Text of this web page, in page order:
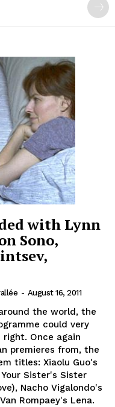
with Lynn
Sono,
- August 16, 2011
the world, the
could very
Once again
premieres from, the
titles: Xiaolu Guo's
Sister's Sister
Nacho Vigalondo's
Rompaey's Lena.